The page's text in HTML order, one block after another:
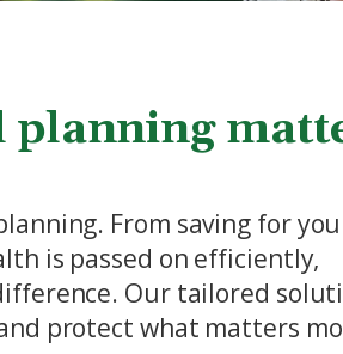
From saving for
is passed on efficiently,
Our tailored
protect what matters